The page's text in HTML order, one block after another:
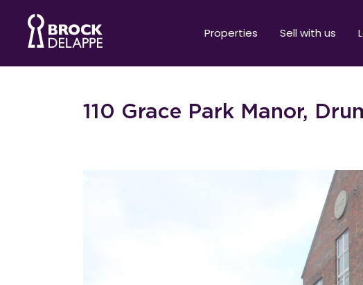
Properties Sell with us
110 Grace Park Manor,